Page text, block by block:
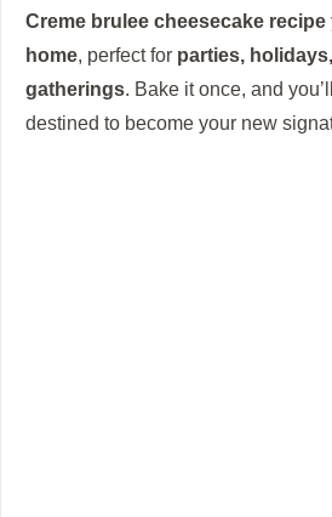
y
V
Creme brulee cheesecake recipe
home, perfect for parties,
gatherings. Bake it once, and
destined to become your new